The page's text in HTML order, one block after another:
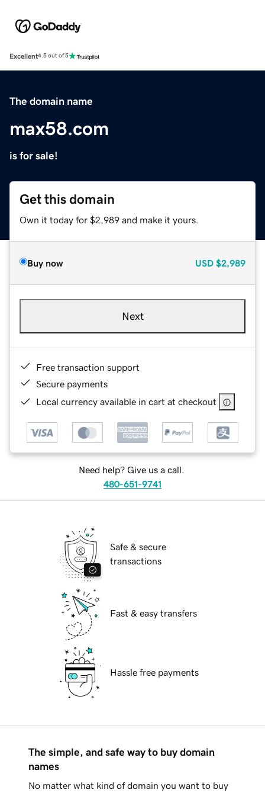
Excellent4.5 out of 5
The domain name
max58.com
is for sale!
Get this domain
Own it today for $2,989 and make it yours.
Buy now USD $2,989
Next
Free transaction support
Secure payments
Local currency available in cart at checkout
Need help? Give us a call.
480-651-9741
Safe & secure
transactions
Fast & easy transfers
Hassle free payments
The simple, and safe way to buy domain
names
No matter what kind of domain you want to buy